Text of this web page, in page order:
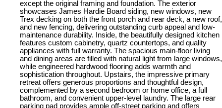
except the original framing and foundation. The exterior
showcases James Hardie Board siding, new windows, new
Trex decking on both the front porch and rear deck, a new roof,
and new fencing, delivering outstanding curb appeal and low-
maintenance durability. Inside, the beautifully designed kitchen
features custom cabinetry, quartz countertops, and quality
appliances with full warranty. The spacious main-floor living
and dining areas are filled with natural light from large windows,
while engineered hardwood flooring adds warmth and
sophistication throughout. Upstairs, the impressive primary
retreat offers generous proportions and thoughtful design,
complemented by a second bedroom or home office, a full
bathroom, and convenient upper-level laundry. The large rear
parking pad provides ample off-street parking and offers